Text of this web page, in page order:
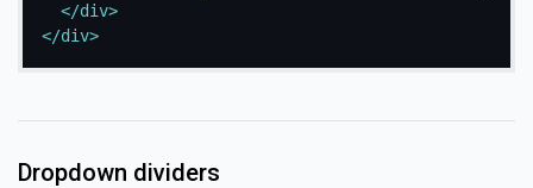
</div>
</div>
Dropdown dividers